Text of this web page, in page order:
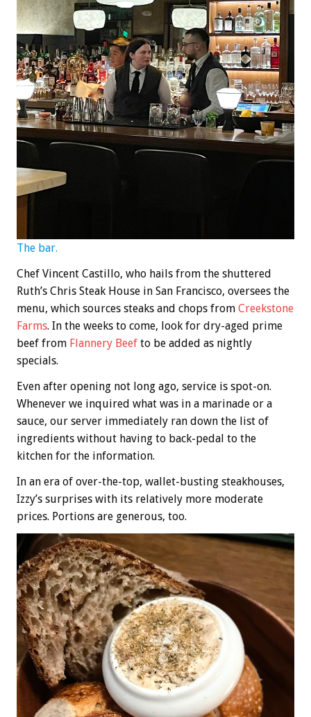
The bar.
Chef Vincent Castillo, who hails from the shuttered
Ruth’s Chris Steak House in San Francisco, oversees the
menu, which sources steaks and chops from Creekstone
Farms. In the weeks to come, look for dry-aged prime
beef from Flannery Beef to be added as nightly
specials.
Even after opening not long ago, service is spot-on.
Whenever we inquired what was in a marinade or a
sauce, our server immediately ran down the list of
ingredients without having to back-pedal to the
kitchen for the information.
In an era of over-the-top, wallet-busting steakhouses,
Izzy’s surprises with its relatively more moderate
prices. Portions are generous, too.